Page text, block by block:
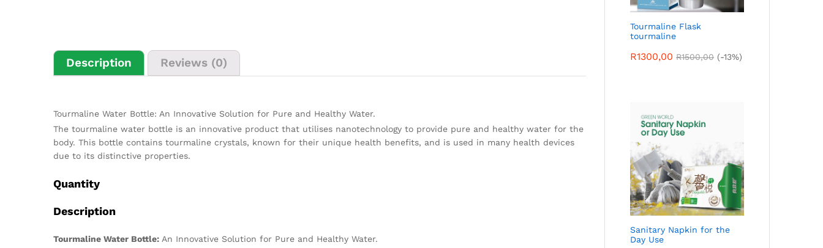
Description Reviews (0)
Tourmaline Water Bottle: An Innovative Solution for Pure and Healthy Water.
The tourmaline water bottle is an innovative product that utilises nanotechnology to provide pure and healthy water for the
body. This bottle contains tourmaline crystals, known for their unique health benefits, and is used in many health devices
due to its distinctive properties.
Quantity
Description
Tourmaline Water Bottle: An Innovative Solution for Pure and Healthy Water.
Tourmaline Flask
tourmaline
R1300,00 R1500,00 (-13%)
Sanitary Napkin for the
Day Use